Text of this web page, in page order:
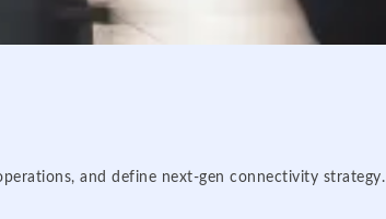
and define next-gen connectivity strategy.